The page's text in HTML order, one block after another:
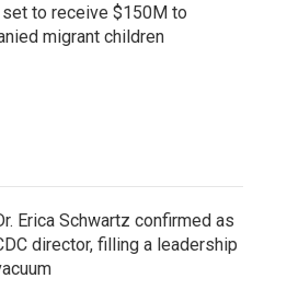
to receive $150M to
migrant children
Erica Schwartz confirmed as
director, filling a leadership